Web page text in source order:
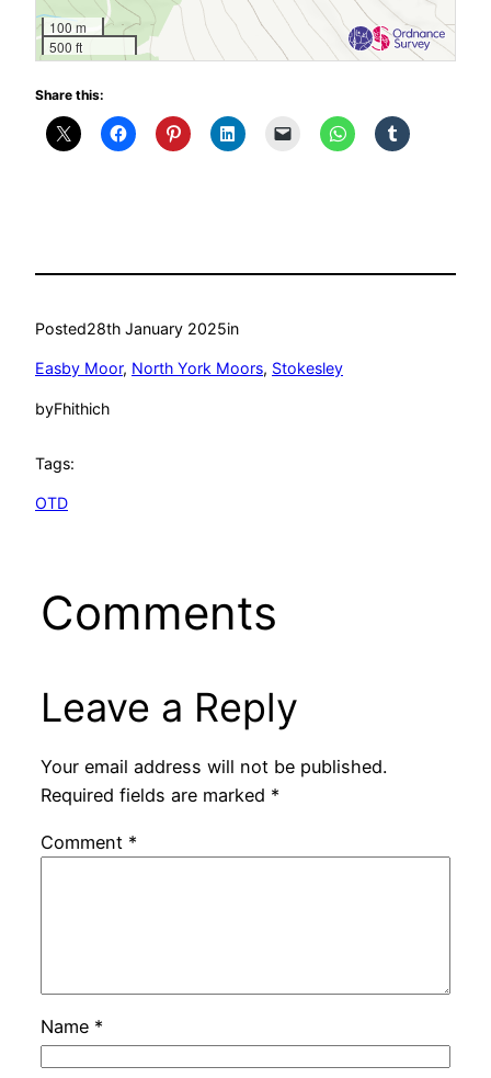
100 m
500 ft
Share this:
Posted28th January 2025in
Easby Moor, North York Moors, Stokesley
byFhithich
Tags:
OTD
Comments
Leave a Reply
Your email address will not be published.
Required fields are marked *
Comment *
Name *